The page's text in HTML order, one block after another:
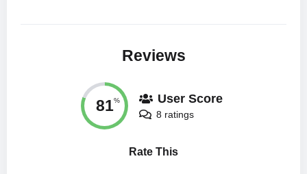
Reviews
81% User Score
8 ratings
Rate This